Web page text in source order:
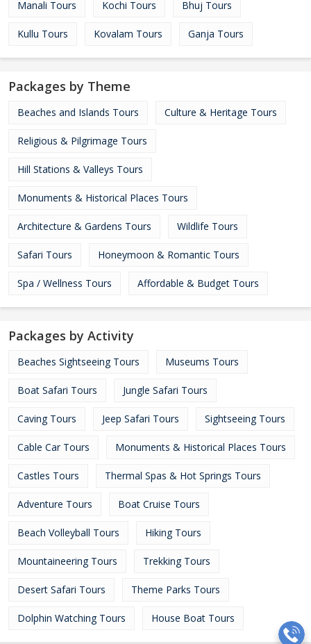
Manali Tours Kochi Tours Bhuj Tours
Kullu Tours Kovalam Tours Ganja Tours
Packages by Theme
Beaches and Islands Tours Culture & Heritage Tours
Religious & Pilgrimage Tours
Hill Stations & Valleys Tours
Monuments & Historical Places Tours
Architecture & Gardens Tours Wildlife Tours
Safari Tours Honeymoon & Romantic Tours
Spa / Wellness Tours Affordable & Budget Tours
Packages by Activity
Beaches Sightseeing Tours Museums Tours
Boat Safari Tours Jungle Safari Tours
Caving Tours Jeep Safari Tours Sightseeing Tours
Cable Car Tours Monuments & Historical Places Tours
Castles Tours Thermal Spas & Hot Springs Tours
Adventure Tours Boat Cruise Tours
Beach Volleyball Tours Hiking Tours
Mountaineering Tours Trekking Tours
Desert Safari Tours Theme Parks Tours
Dolphin Watching Tours House Boat Tours